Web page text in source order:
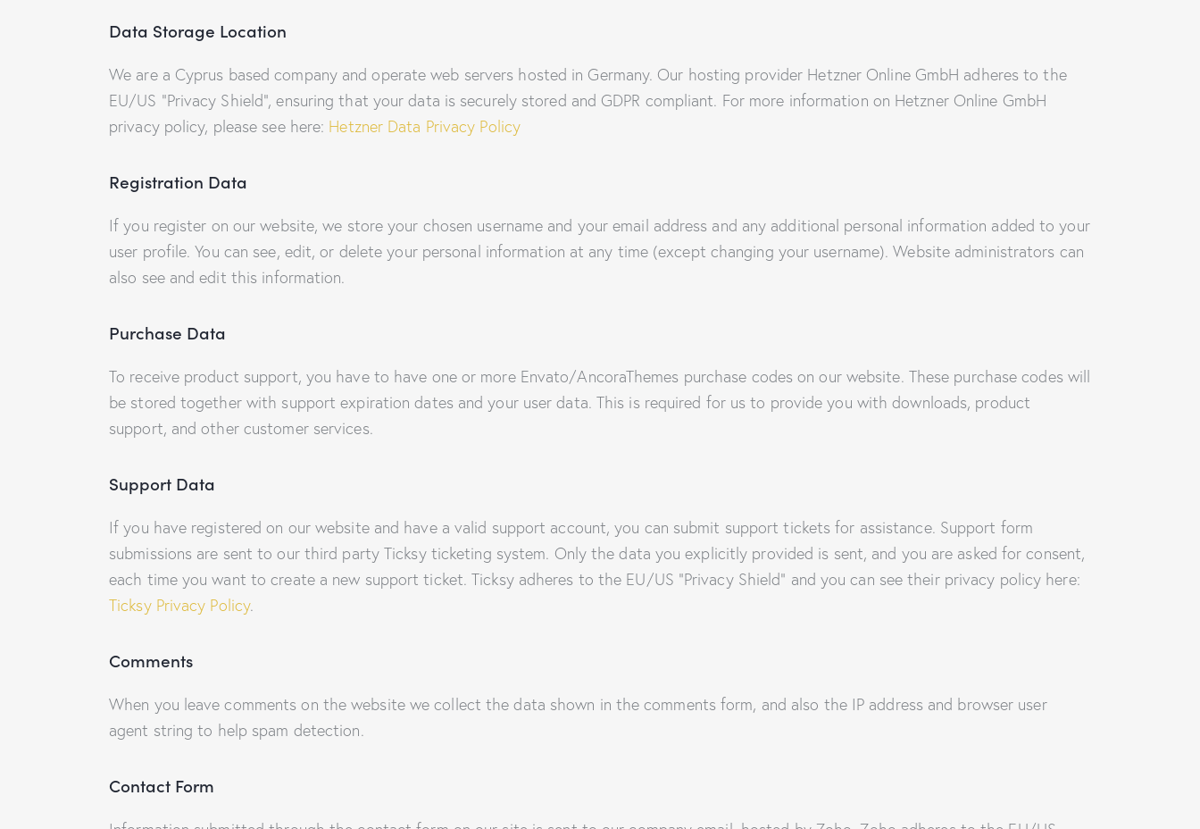
Data Storage Location
We are a Cyprus based company and operate web servers hosted in Germany. Our hosting provider Hetzner Online GmbH adheres to the
EU/US “Privacy Shield”, ensuring that your data is securely stored and GDPR compliant. For more information on Hetzner Online GmbH
privacy policy, please see here: Hetzner Data Privacy Policy
Registration Data
If you register on our website, we store your chosen username and your email address and any additional personal information added to your
user profile. You can see, edit, or delete your personal information at any time (except changing your username). Website administrators can
also see and edit this information.
Purchase Data
To receive product support, you have to have one or more Envato/AncoraThemes purchase codes on our website. These purchase codes will
be stored together with support expiration dates and your user data. This is required for us to provide you with downloads, product
support, and other customer services.
Support Data
If you have registered on our website and have a valid support account, you can submit support tickets for assistance. Support form
submissions are sent to our third party Ticksy ticketing system. Only the data you explicitly provided is sent, and you are asked for consent,
each time you want to create a new support ticket. Ticksy adheres to the EU/US “Privacy Shield” and you can see their privacy policy here:
Ticksy Privacy Policy.
Comments
When you leave comments on the website we collect the data shown in the comments form, and also the IP address and browser user
agent string to help spam detection.
Contact Form